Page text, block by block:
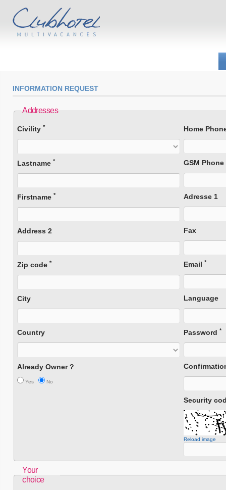
INFORMATION REQUEST
Addresses
Civility*
Lastname*
Firstname*
Address 2
Zip code*
City
Country
Already Owner ?
Yes No
Home
GSM Phone
Adresse 1
Fax
Email *
Language
Password *
Security
Reload image
Your
choice